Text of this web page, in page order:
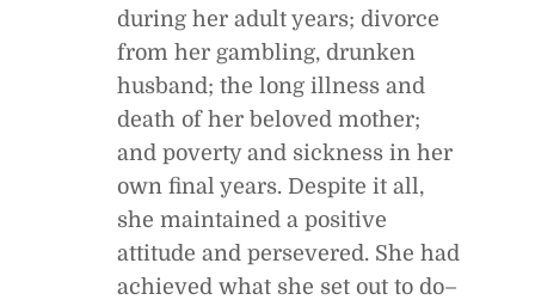
during her adult years; divorce
from her gambling, drunken
husband; the long illness and
death of her beloved mother;
and poverty and sickness in her
own final years. Despite it all,
she maintained a positive
attitude and persevered. She had
achieved what she set out to do–